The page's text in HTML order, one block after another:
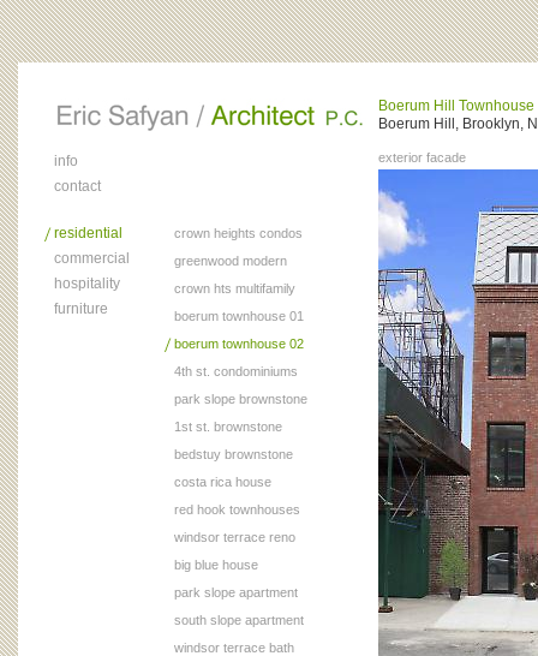
Boerum Hill Townhouse
Boerum Hill, Brooklyn,
exterior facade
info
contact
residential
crown heights condos
greenwood modern
crown hts multifamily
boerum townhouse 01
boerum townhouse 02
4th st. condominiums
park slope brownstone
1st st. brownstone
bedstuy brownstone
costa rica house
red hook townhouses
windsor terrace reno
big blue house
park slope apartment
south slope apartment
windsor terrace bath
commercial
hospitality
furniture